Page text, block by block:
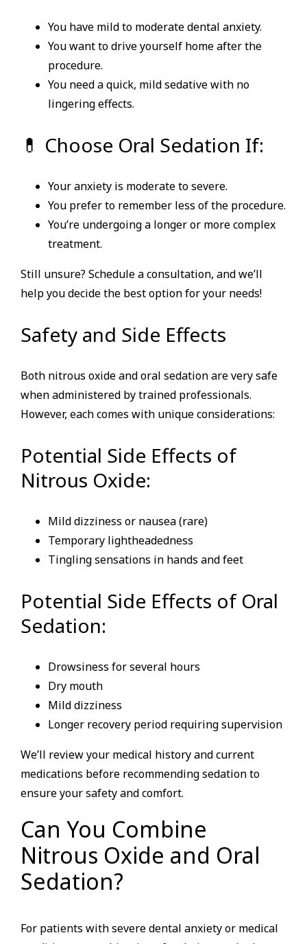
You have mild to moderate dental anxiety.
You want to drive yourself home after the
procedure.
You need a quick, mild sedative with no
lingering effects.
💊 Choose Oral Sedation If:
Your anxiety is moderate to severe.
You prefer to remember less of the procedure.
You’re undergoing a longer or more complex
treatment.
Still unsure? Schedule a consultation, and we’ll
help you decide the best option for your needs!
Safety and Side Effects
Both nitrous oxide and oral sedation are very safe
when administered by trained professionals.
However, each comes with unique considerations:
Potential Side Effects of
Nitrous Oxide:
Mild dizziness or nausea (rare)
Temporary lightheadedness
Tingling sensations in hands and feet
Potential Side Effects of Oral
Sedation:
Drowsiness for several hours
Dry mouth
Mild dizziness
Longer recovery period requiring supervision
We’ll review your medical history and current
medications before recommending sedation to
ensure your safety and comfort.
Can You Combine
Nitrous Oxide and Oral
Sedation?
For patients with severe dental anxiety or medical